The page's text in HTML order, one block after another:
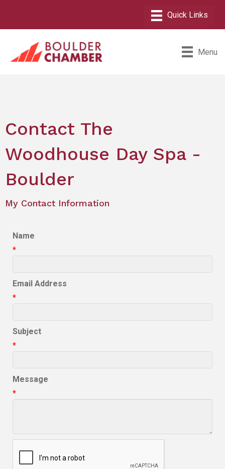
Menu
Contact The
Woodhouse Day Spa -
Boulder
My Contact Information
Name
*
Email Address
*
Subject
*
Message
*